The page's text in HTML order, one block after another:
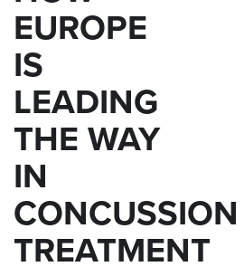
EUROPE
IS
LEADING
THE WAY
IN
CONCUSSION
TREATMENT